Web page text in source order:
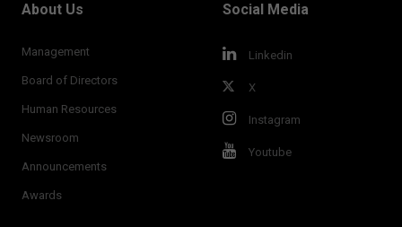
About Us
Management
Board of Directors
Human Resources
Newsroom
Announcements
Awards
Social Media
Linkedin
X
Instagram
Youtube